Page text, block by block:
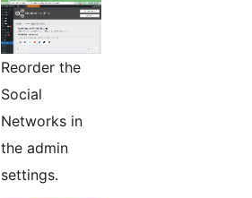
Reorder the
Social
Networks in
the admin
settings.